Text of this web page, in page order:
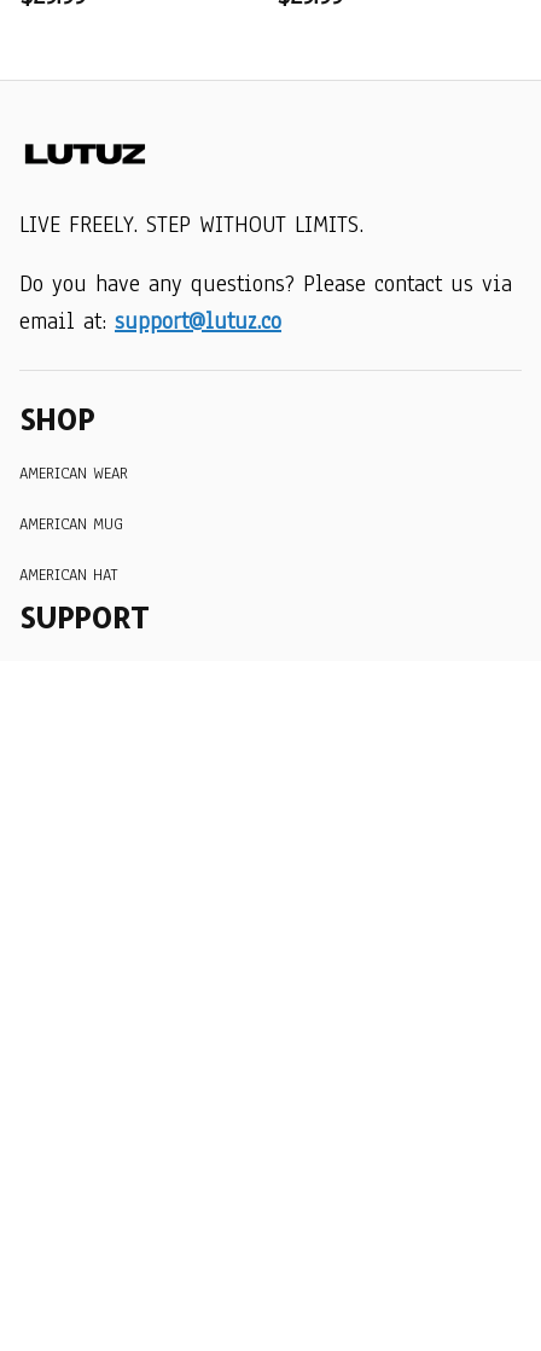
LIVE FREELY. STEP WITHOUT LIMITS.
Do you have any questions? Please contact us via
email at: support@lutuz.co
SHOP
AMERICAN WEAR
AMERICAN MUG
AMERICAN HAT
SUPPORT